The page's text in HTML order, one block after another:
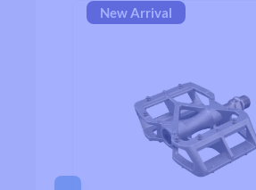
New Arrival